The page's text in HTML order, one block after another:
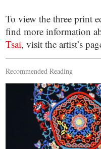
To view the three print
find more information
Tsai, visit the artist’s
Recommended Reading